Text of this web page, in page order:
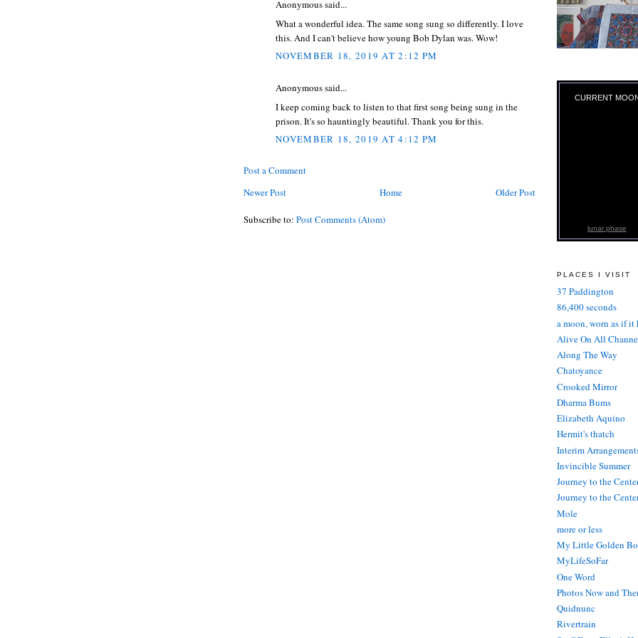
Anonymous said...
What a wonderful idea. The same song sung so differently. I love
this. And I can't believe how young Bob Dylan was. Wow!
NOVEMBER 18, 2019 AT 2:12 PM
Anonymous said...
I keep coming back to listen to that first song being sung in the
prison. It's so hauntingly beautiful. Thank you for this.
NOVEMBER 18, 2019 AT 4:12 PM
Post a Comment
Newer Post
Older Post
Home
Subscribe to: Post Comments (Atom)
CURRENT
lunar phase
PLACES I VISIT
37 Paddington
86,400 seconds
a moon, worn as if it
Alive On All
Along The Way
Chatoyance
Crooked Mirror
Dharma Bums
Elizabeth Aquino
Hermit's thatch
Interim
Invincible Summer
Journey to the
Journey to the
Mole
more or less
My Little Golden
MyLifeSoFar
One Word
Photos Now and
Quidnunc
Rivertrain